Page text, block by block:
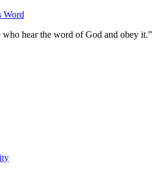
Word
who hear the word of God and obey it.”